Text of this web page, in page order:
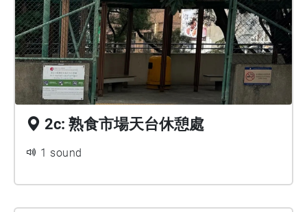
2c: 熟食市場天台休憩處
1 sound